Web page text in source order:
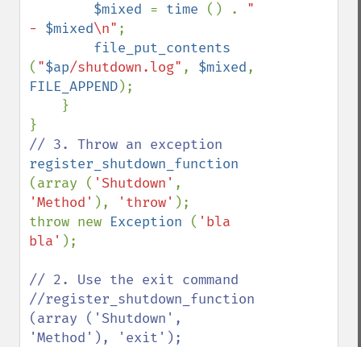
$mixed = time () . "
- $mixed\n" ;
( "$ap/shutdown.log" , $mixed
FILE_APPEND);
(array ( 'Shutdown'
'Method' ), 'throw' );
throw new Exception ( 'bla
bla' );
// 2. Use the exit command
//register_shutdown_function
(array ('Shutdown',
'Method'), 'exit');